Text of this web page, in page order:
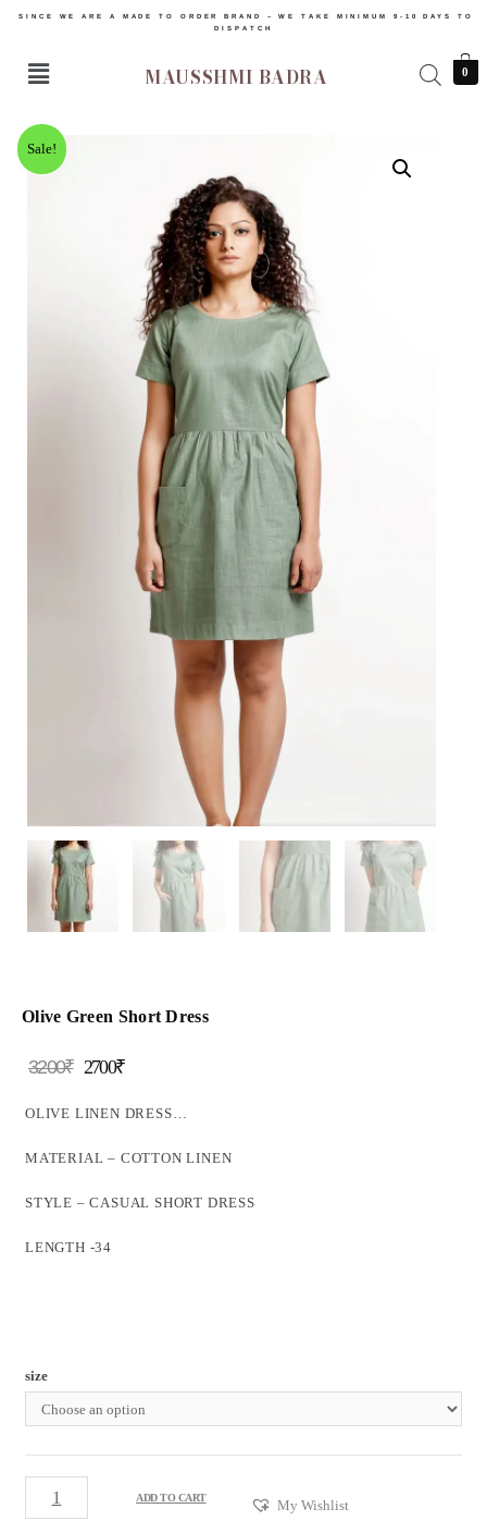
SINCE WE ARE A MADE TO ORDER BRAND – WE TAKE MINIMUM 9-10 DAYS TO
DISPATCH
MAUSSHMI BADRA 0
Sale!
Olive Green Short Dress
3200₹ 2700₹
OLIVE LINEN DRESS…
MATERIAL – COTTON LINEN
STYLE – CASUAL SHORT DRESS
LENGTH -34
size
ADD TO CART My Wishlist